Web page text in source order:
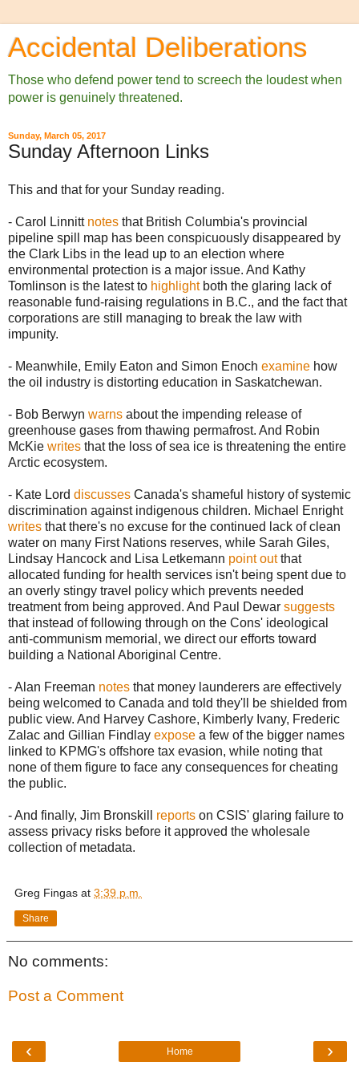
Accidental Deliberations
Those who defend power tend to screech the loudest when
power is genuinely threatened.
Sunday, March 05, 2017
Sunday Afternoon Links
This and that for your Sunday reading.
- Carol Linnitt notes that British Columbia's provincial
pipeline spill map has been conspicuously disappeared by
the Clark Libs in the lead up to an election where
environmental protection is a major issue. And Kathy
Tomlinson is the latest to highlightboth the glaring lack of
reasonable fund-raising regulations in B.C., and the fact that
corporations are still managing to break the law with
impunity.
- Meanwhile, Emily Eaton and Simon Enoch examine how
the oil industry is distorting education in Saskatchewan.
- Bob Berwyn warns about the impending release of
greenhouse gases from thawing permafrost. And Robin
McKie writes that the loss of sea ice is threatening the entire
Arctic ecosystem.
- Kate Lord discusses Canada's shameful history of systemic
discrimination against indigenous children. Michael Enright
writes that there's no excuse for the continued lack of clean
water on many First Nations reserves, while Sarah Giles,
Lindsay Hancock and Lisa Letkemann point outthat
allocated funding for health services isn't being spent due to
an overly stingy travel policy which prevents needed
treatment from being approved. And Paul Dewar suggests
that instead of following through on the Cons' ideological
anti-communism memorial, we direct our efforts toward
building a National Aboriginal Centre.
- Alan Freeman notes that money launderers are effectively
being welcomed to Canada and told they'll be shielded from
public view. And Harvey Cashore, Kimberly Ivany, Frederic
Zalac and Gillian Findlay expose a few of the bigger names
linked to KPMG's offshore tax evasion, while noting that
none of them figure to face any consequences for cheating
the public.
- And finally, Jim Bronskill reports on CSIS' glaring failure to
assess privacy risks before it approved the wholesale
collection of metadata.
Greg Fingas at 3:39 p.m.
Share
No comments:
Post a Comment
‹ ›
Home